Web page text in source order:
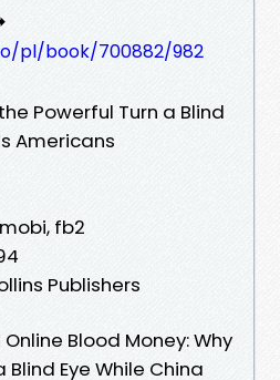
pl/book/700882/982
Powerful Turn a Blind
Americans
fb2
Publishers
Blood Money: Why
Eye While China